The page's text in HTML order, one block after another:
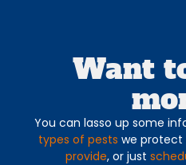
Want
You can lasso up some
types of pests we protect
provide, or just